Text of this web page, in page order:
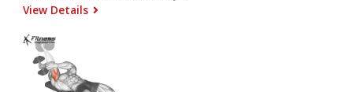
View Details